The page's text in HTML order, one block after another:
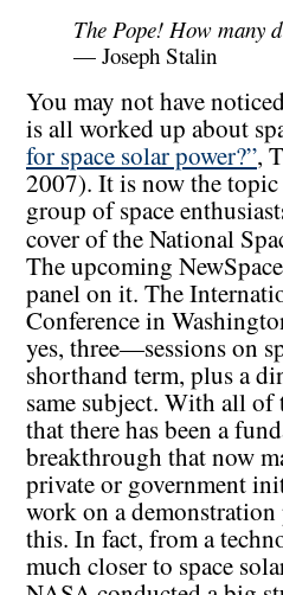
The Pope! How many
— Joseph Stalin
You may not have
is all worked up about
for space solar power?”,
2007). It is now the
group of space
cover of the National
The upcoming
panel on it. The
Conference in
yes, three—sessions on
shorthand term, plus a
same subject. With all
that there has been a
breakthrough that now
private or government
work on a
this. In fact, from a
much closer to space